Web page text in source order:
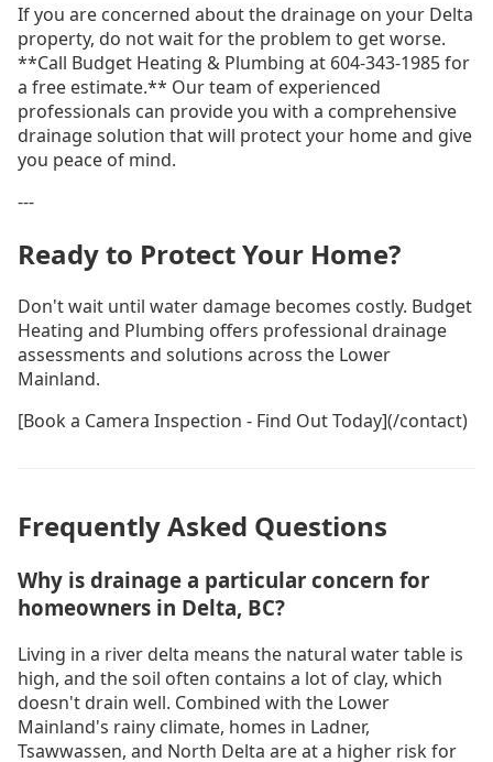
If you are concerned about the drainage on your Delta
property, do not wait for the problem to get worse.
**Call Budget Heating & Plumbing at 604-343-1985 for
a free estimate.** Our team of experienced
professionals can provide you with a comprehensive
drainage solution that will protect your home and give
you peace of mind.
---
Ready to Protect Your Home?
Don't wait until water damage becomes costly. Budget
Heating and Plumbing offers professional drainage
assessments and solutions across the Lower
Mainland.
[Book a Camera Inspection - Find Out Today](/contact)
Frequently Asked Questions
Why is drainage a particular concern for
homeowners in Delta, BC?
Living in a river delta means the natural water table is
high, and the soil often contains a lot of clay, which
doesn't drain well. Combined with the Lower
Mainland's rainy climate, homes in Ladner,
Tsawwassen, and North Delta are at a higher risk for